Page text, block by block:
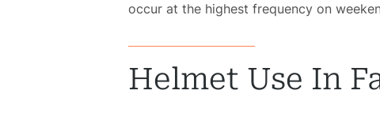
occur at the highest frequency on
Helmet Use In